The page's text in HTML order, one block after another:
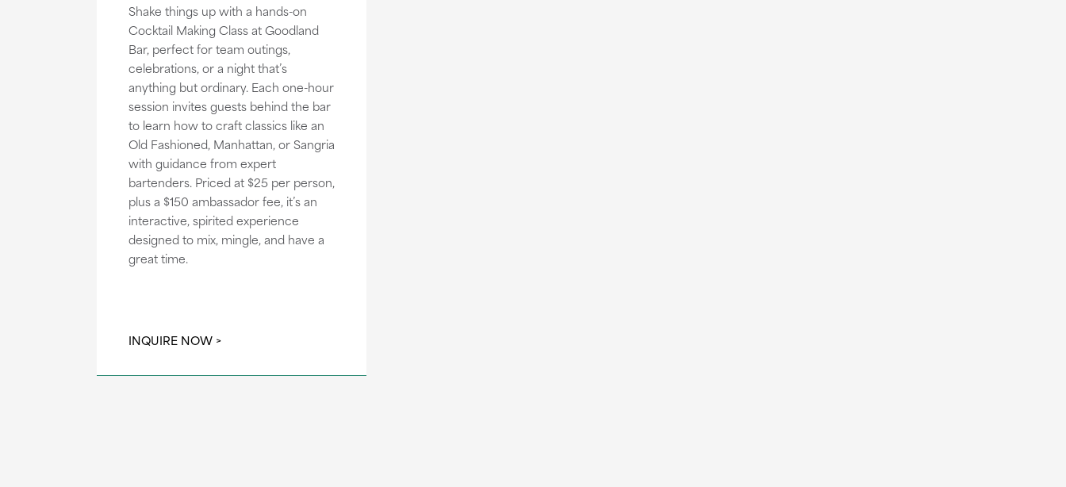
Shake things up with a hands-on
Cocktail Making Class at Goodland
Bar, perfect for team outings,
celebrations, or a night that’s
anything but ordinary. Each one-hour
session invites guests behind the bar
to learn how to craft classics like an
Old Fashioned, Manhattan, or Sangria
with guidance from expert
bartenders. Priced at $25 per person,
plus a $150 ambassador fee, it’s an
interactive, spirited experience
designed to mix, mingle, and have a
great time.
INQUIRE NOW